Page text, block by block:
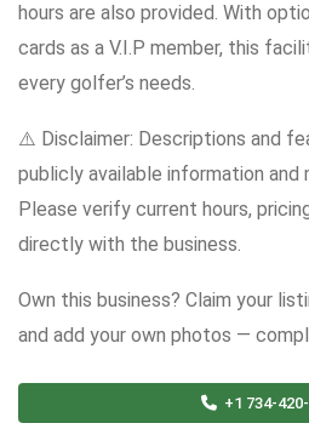
hours are also provided. With
cards as a V.I.P member, this
every golfer’s needs.
⚠️ Disclaimer: Descriptions and
publicly available information and
Please verify current hours,
directly with the business.
Own this business? Claim your
and add your own photos —
+1 734-